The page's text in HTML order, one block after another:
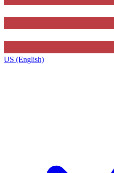
US (English)